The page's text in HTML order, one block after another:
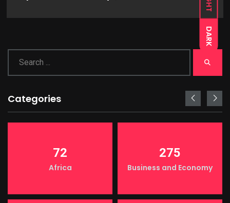
DARK
Categories
72
Africa
275
Business and Economy